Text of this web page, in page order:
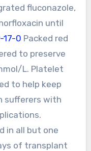
fluconazole,
until
17-0 Packed red
to preserve
L. Platelet
to help keep
sufferers with
in all but one
of transplant